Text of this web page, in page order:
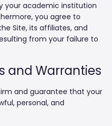
your academic institution
you agree to
Site, its affiliates, and
from your failure to
and Warranties
and guarantee that your
personal, and